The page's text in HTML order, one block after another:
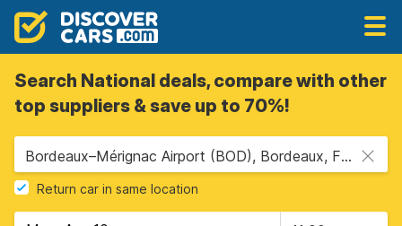
Search National deals, compare with other
top suppliers & save up to 70%!
Bordeaux–Mérignac Airport (BOD), Bordeaux, France
Return car in same location